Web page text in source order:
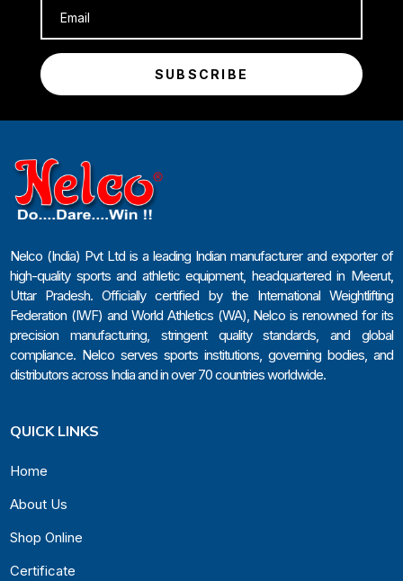
SUBSCRIBE
Nelco (India) Pvt Ltd is a leading Indian manufacturer and exporter of
high-quality sports and athletic equipment, headquartered in Meerut,
Uttar Pradesh. Officially certified by the International Weightlifting
Federation (IWF) and World Athletics (WA), Nelco is renowned for its
precision manufacturing, stringent quality standards, and global
compliance. Nelco serves sports institutions, governing bodies, and
distributors across India and in over 70 countries worldwide.
QUICK LINKS
Home
About Us
Shop Online
Certificate